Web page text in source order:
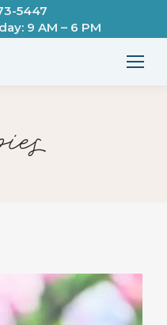
5447
9 AM – 6 PM